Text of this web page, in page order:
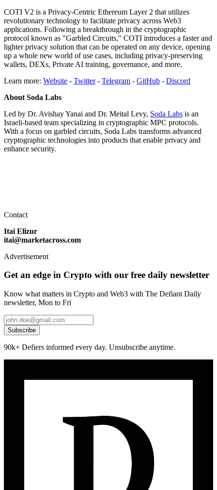
COTI V2 is a Privacy-Centric Ethereum Layer 2 that utilizes
revolutionary technology to facilitate privacy across Web3
applications. Following a breakthrough in the cryptographic
protocol known as "Garbled Circuits," COTI introduces a faster and
lighter privacy solution that can be operated on any device, opening
up a whole new world of use cases, including privacy-preserving
wallets, DEXs, Private AI training, governance, and more.
Learn more: Website - Twitter- Telegram - GitHub - Discord
About Soda Labs
Led by Dr. Avishay Yanai and Dr. Meital Levy, Soda Labs is an
Israeli-based team specializing in cryptographic MPC protocols.
With a focus on garbled circuits, Soda Labs transforms advanced
cryptographic technologies into products that enable privacy and
enhance security.
Contact
Itai Elizur
itai@marketacross.com
Advertisement
Get an edge in Crypto with our free daily newsletter
Know what matters in Crypto and Web3 with The Defiant Daily
newsletter, Mon to Fri
Subscribe
90k+ Defiers informed every day. Unsubscribe anytime.